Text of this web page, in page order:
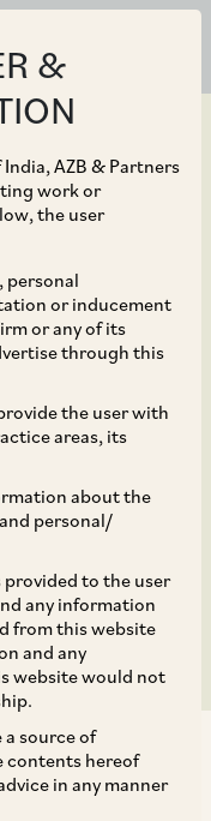
&
AZB & Partners
work or
the user
personal
or inducement
or any of its
through this
the user with
areas, its
about the
personal/
to the user
any information
from this website
and any
website would not
source of
contents hereof
in any manner
of
PPS